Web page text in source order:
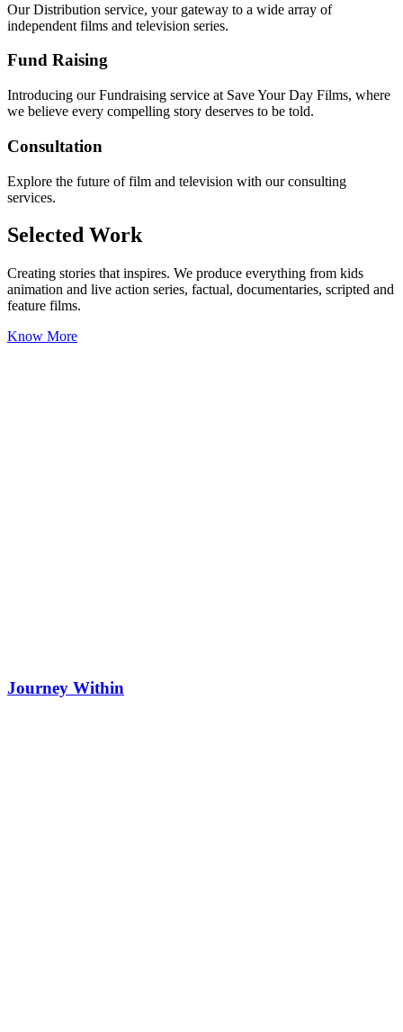
Our Distribution service, your gateway to a wide array of
independent films and television series.
Fund Raising
Introducing our Fundraising service at Save Your Day Films, where
we believe every compelling story deserves to be told.
Consultation
Explore the future of film and television with our consulting
services.
Selected Work
Creating stories that inspires. We produce everything from kids
animation and live action series, factual, documentaries, scripted and
feature films.
Know More
Journey Within